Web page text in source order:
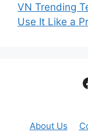
VN Trending
Use It Like a
About Us